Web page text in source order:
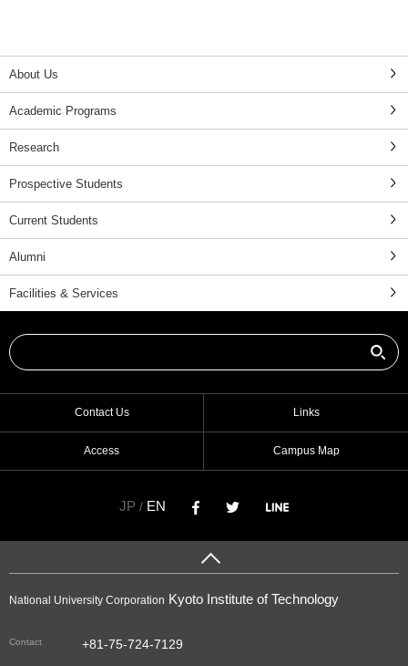
About Us
Academic Programs
Research
Prospective Students
Current Students
Alumni
Facilities & Services
Contact Us Links
Access Campus Map
JP / EN
National University Corporation Kyoto Institute of Technology
Contact +81-75-724-7129